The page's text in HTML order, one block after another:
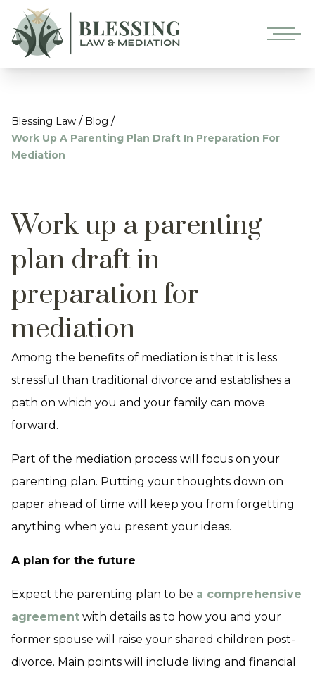
Blessing Law / Blog /
Work Up A Parenting Plan Draft In Preparation For
Mediation
Work up a parenting
plan draft in
preparation for
mediation
Among the benefits of mediation is that it is less
stressful than traditional divorce and establishes a
path on which you and your family can move
forward.
Part of the mediation process will focus on your
parenting plan. Putting your thoughts down on
paper ahead of time will keep you from forgetting
anything when you present your ideas.
A plan for the future
Expect the parenting plan to be a comprehensive
agreement with details as to how you and your
former spouse will raise your shared children post-
divorce. Main points will include living and financial